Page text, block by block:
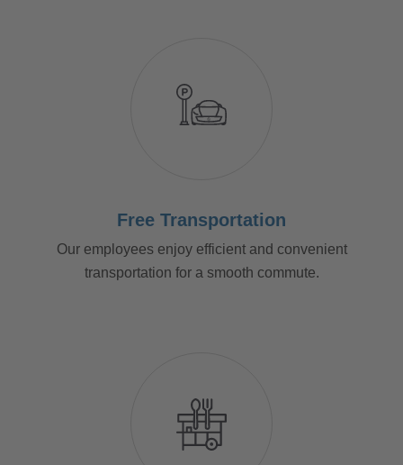
Free Transportation
Our employees enjoy efficient and convenient
transportation for a smooth commute.